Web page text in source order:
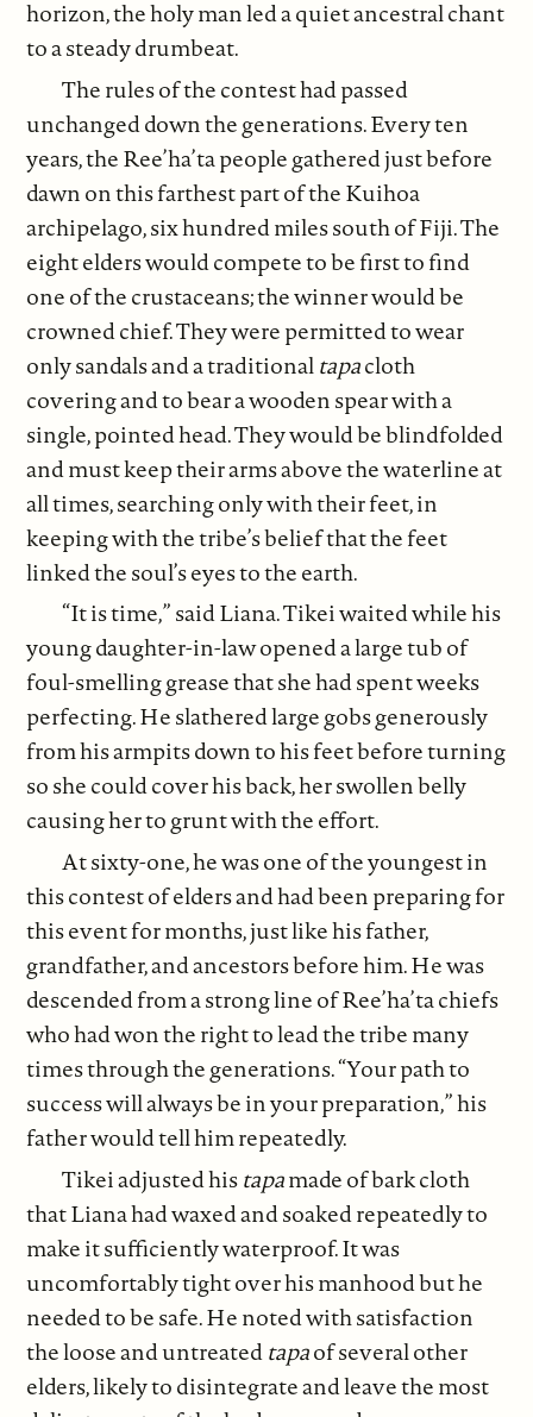
horizon, the holy man led a quiet ancestral chant
to a steady drumbeat.
The rules of the contest had passed
unchanged down the generations. Every ten
years, the Ree’ha’ta people gathered just before
dawn on this farthest part of the Kuihoa
archipelago, six hundred miles south of Fiji. The
eight elders would compete to be first to find
one of the crustaceans; the winner would be
crowned chief. They were permitted to wear
only sandals and a traditionaltapacloth
covering and to bear a wooden spear with a
single, pointed head. They would be blindfolded
and must keep their arms above the waterline at
all times, searching only with their feet, in
keeping with the tribe’s belief that the feet
linked the soul’s eyes to the earth.
“It is time,” said Liana. Tikei waited while his
young daughter-in-law opened a large tub of
foul-smelling grease that she had spent weeks
perfecting. He slathered large gobs generously
from his armpits down to his feet before turning
so she could cover his back, her swollen belly
causing her to grunt with the effort.
At sixty-one, he was one of the youngest in
this contest of elders and had been preparing for
this event for months, just like his father,
grandfather, and ancestors before him. He was
descended from a strong line of Ree’ha’ta chiefs
who had won the right to lead the tribe many
times through the generations. “Your path to
success will always be in your preparation,” his
father would tell him repeatedly.
Tikei adjusted histapamade of bark cloth
that Liana had waxed and soaked repeatedly to
make it sufficiently waterproof. It was
uncomfortably tight over his manhood but he
needed to be safe. He noted with satisfaction
the loose and untreatedtapaof several other
elders, likely to disintegrate and leave the most